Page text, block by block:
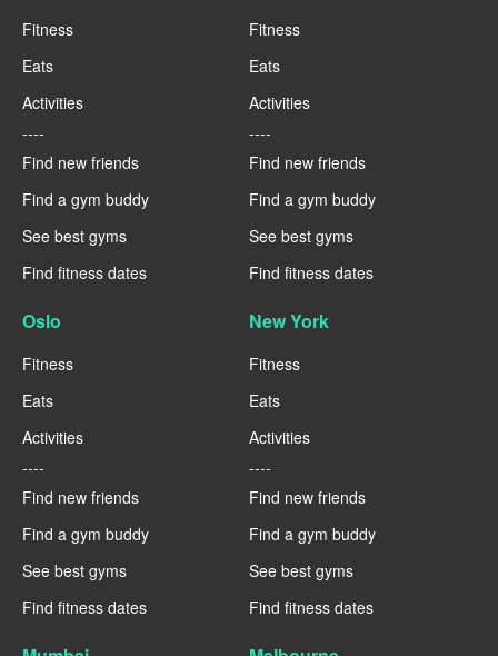
Fitness
Eats
Activities
----
Find new friends
Find a gym buddy
See best gyms
Find fitness dates
Fitness
Eats
Activities
----
Find new friends
Find a gym buddy
See best gyms
Find fitness dates
Oslo
Fitness
Eats
Activities
----
Find new friends
Find a gym buddy
See best gyms
Find fitness dates
New York
Fitness
Eats
Activities
----
Find new friends
Find a gym buddy
See best gyms
Find fitness dates